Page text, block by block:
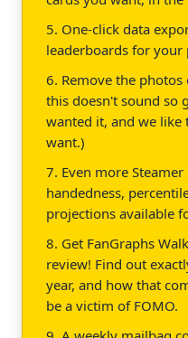
5. One-click data
leaderboards for your
6. Remove the
this doesn't sound so
wanted it, and we
want.)
7. Even more
handedness,
projections available
8. Get FanGraphs
review! Find out
year, and how that
be a victim of FOMO.